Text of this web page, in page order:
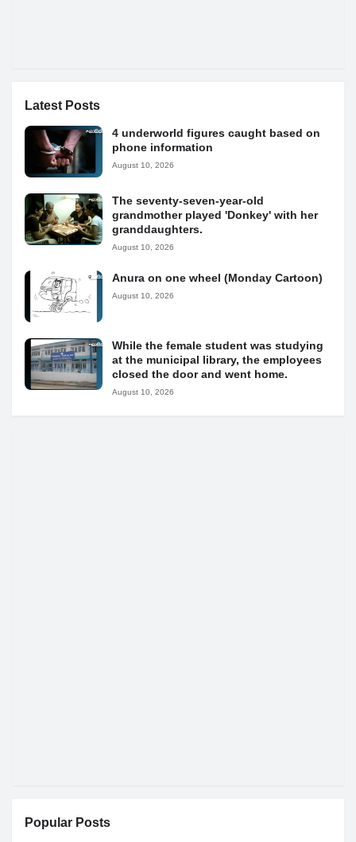
Latest Posts
4 underworld figures caught based on
phone information
August 10, 2026
The seventy-seven-year-old
grandmother played 'Donkey' with her
granddaughters.
August 10, 2026
Anura on one wheel (Monday Cartoon)
August 10, 2026
While the female student was studying
at the municipal library, the employees
closed the door and went home.
August 10, 2026
Popular Posts